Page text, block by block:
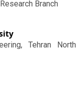
Branch
Tehran North